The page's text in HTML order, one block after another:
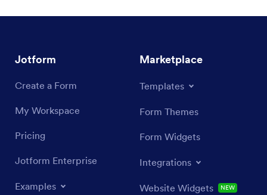
Jotform
Create a Form
My Workspace
Pricing
Jotform Enterprise
Examples
Marketplace
Templates
Form Themes
Form Widgets
Integrations
Website Widgets NEW